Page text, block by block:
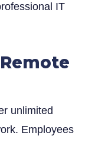
IT
unlimited
Employees